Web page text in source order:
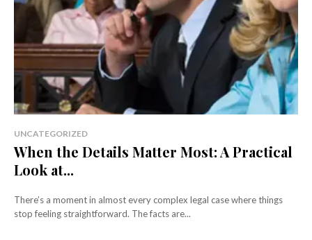
UNCATEGORIZED
When the Details Matter Most: A Practical
Look at...
There’s a moment in almost every complex legal case where things
stop feeling straightforward. The facts are...